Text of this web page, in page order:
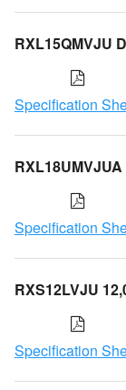
RXL15QMVJU
Specification
Specification
RXS12LVJU
Specification